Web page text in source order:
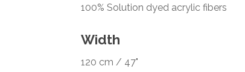
100% Solution dyed acrylic fibers
Width
120 cm / 47"